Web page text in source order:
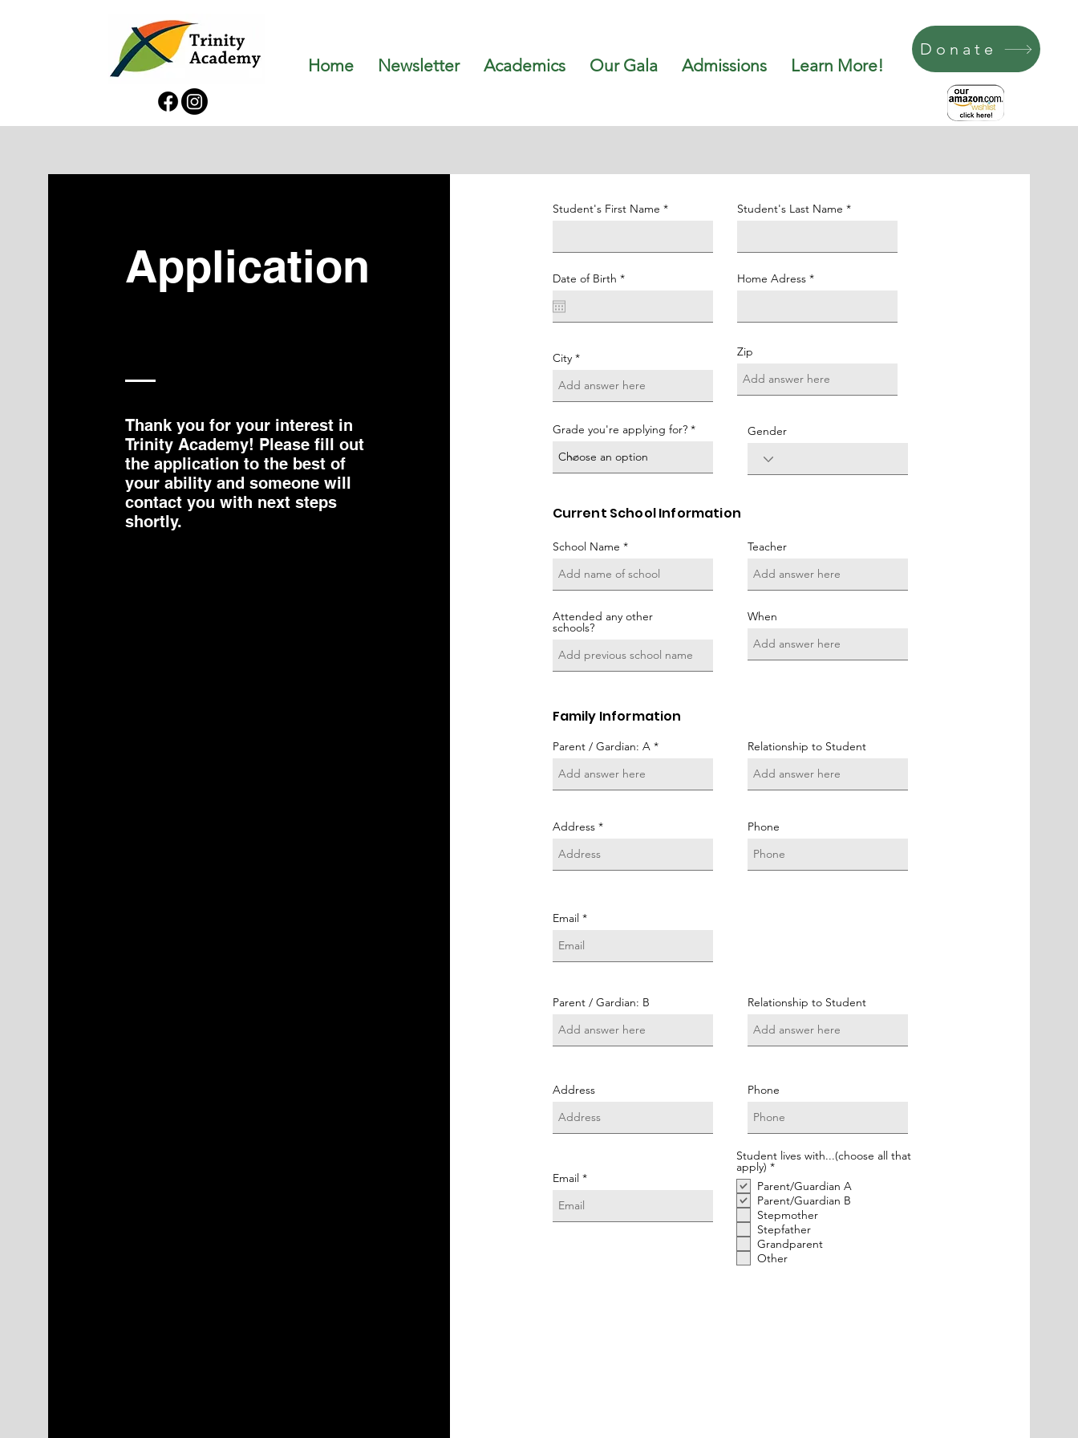
Home Newsletter Academics Our Gala Admissions Learn More!
Donate
Application
Thank you for your interest in
Trinity Academy! Please fill out
the application to the best of
your ability and someone will
contact you with next steps
shortly.
Student's First Name Student's Last Name
Date of Birth *r
i
Home Adress
City Zip
Grade you're applying for? Gender
Current School Information
School Name
Attended any other
schools?
Teacher
When
Family Information
Parent / Gardian: A Relationship to Student
Address Phone
Email
Parent / Gardian: B Relationship to Student
Address Phone
Email
Student lives with...(choose all that
apply) *R
q
u
i
r
e
d
Parent/Guardian A
Parent/Guardian B
Stepmother
Stepfather
Grandparent
Other